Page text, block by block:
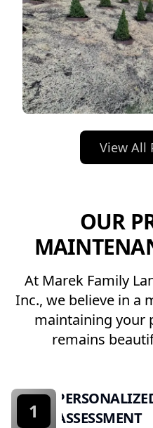
View All
OUR
At Marek Family
Inc., we believe in a
maintaining your
remains
ASSESSMENT
1